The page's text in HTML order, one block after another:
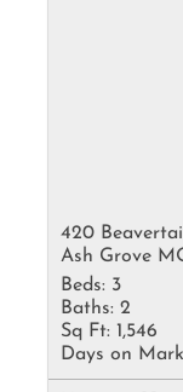
420
Ash Grove
Beds: 3
Baths: 2
Sq Ft: 1,546
Days on